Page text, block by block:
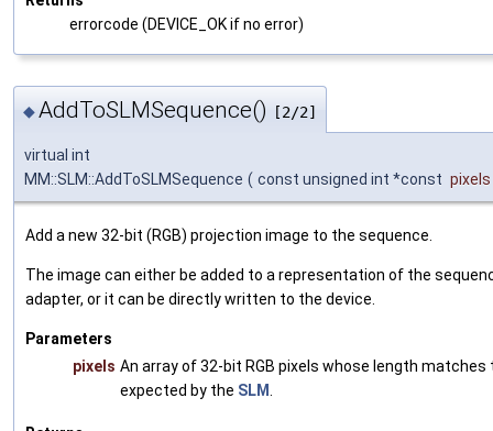
errorcode (DEVICE_OK if no error)
◆AddToSLMSequence() [2/2]
virtual int
MM::SLM::AddToSLMSequence ( const unsigned int *const pixels
Add a new 32-bit (RGB) projection image to the sequence.
The image can either be added to a representation of the
adapter, or it can be directly written to the device.
Parameters
pixels An array of 32-bit RGB pixels whose length matches
expected by the SLM